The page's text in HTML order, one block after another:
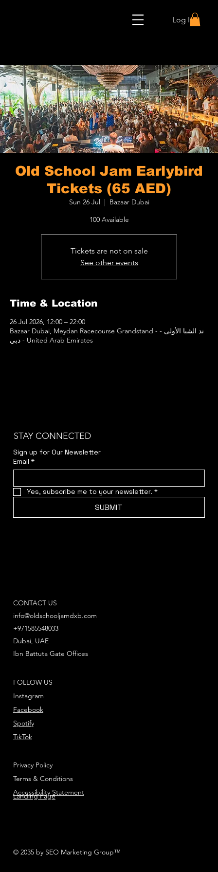
Log In
Old School Jam Earlybird
Tickets (65 AED)
Sun 26 Jul
Bazaar Dubai
100 Available
Tickets are not on sale
See other events
Time & Location
26 Jul 2026, 12:00 – 22:00
Bazaar Dubai, Meydan Racecourse Grandstand - ند الشبا الأولى -
دبي - United Arab Emirates
STAY CONNECTED
Sign up for Our Newsletter
Email *
Yes, subscribe me to your newsletter. *
SUBMIT
© 2035 by SEO Marketing Group™
CONTACT US
info@oldschooljamdxb.com
+971585548033
Ibn Battuta Gate Offices
Dubai, UAE
FOLLOW US
Instagram
Facebook
TikTok
Spotify
Privacy Policy
Terms & Conditions
Accessibility Statement
Landing Page